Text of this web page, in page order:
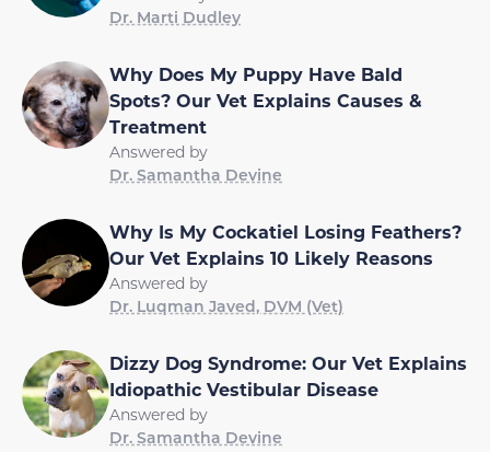
Dr. Marti Dudley
Why Does My Puppy Have Bald
Spots? Our Vet Explains Causes &
Treatment
Answered by
Dr. Samantha Devine
Why Is My Cockatiel Losing Feathers?
Our Vet Explains 10 Likely Reasons
Answered by
Dr. Luqman Javed, DVM (Vet)
Dizzy Dog Syndrome: Our Vet Explains
Idiopathic Vestibular Disease
Answered by
Dr. Samantha Devine